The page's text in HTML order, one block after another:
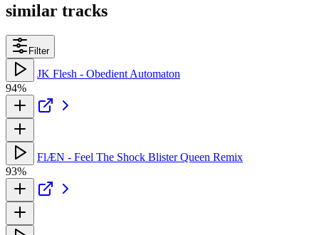
similar tracks
Filter
JK Flesh - Obedient Automaton
94%
FlÆN - Feel The Shock Blister Queen Remix
93%